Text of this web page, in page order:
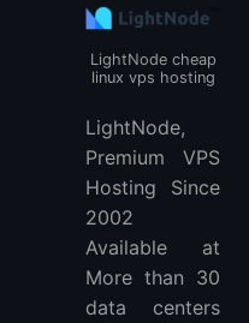
LightNode cheap
linux vps hosting
LightNode,
Premium VPS
Hosting Since
2002
Available at
More than 30
data centers